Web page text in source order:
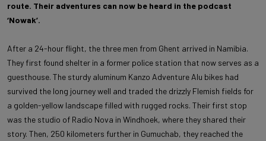
route. Their adventures can now be heard in the podcast
‘Nowak’.
After a 24-hour flight, the three men from Ghent arrived in Namibia.
They first found shelter in a former police station that now serves as a
guesthouse. The sturdy aluminum Kanzo Adventure Alu bikes had
survived the long journey well and traded the drizzly Flemish fields for
a golden-yellow landscape filled with rugged rocks. Their first stop
was the studio of Radio Nova in Windhoek, where they shared their
story. Then, 250 kilometers further in Gumuchab, they reached the